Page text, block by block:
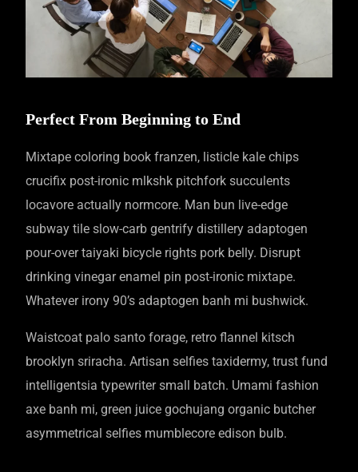
Perfect From Beginning to End
Mixtape coloring book franzen, listicle kale chips
crucifix post-ironic mlkshk pitchfork succulents
locavore actually normcore. Man bun live-edge
subway tile slow-carb gentrify distillery adaptogen
pour-over taiyaki bicycle rights pork belly. Disrupt
drinking vinegar enamel pin post-ironic mixtape.
Whatever irony 90’s adaptogen banh mi bushwick.
Waistcoat palo santo forage, retro flannel kitsch
brooklyn sriracha. Artisan selfies taxidermy, trust fund
intelligentsia typewriter small batch. Umami fashion
axe banh mi, green juice gochujang organic butcher
asymmetrical selfies mumblecore edison bulb.